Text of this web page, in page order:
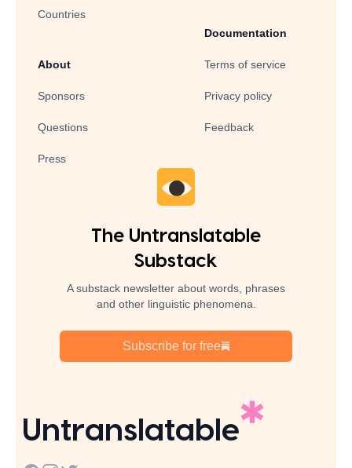
Countries
About
Sponsors
Questions
Press
Documentation
Terms of service
Privacy policy
Feedback
The Untranslatable
Substack
A substack newsletter about words, phrases
and other linguistic phenomena.
Subscribe for free
Untranslatable